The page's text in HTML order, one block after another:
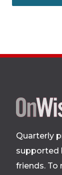
Quarterly
supported
friends. To